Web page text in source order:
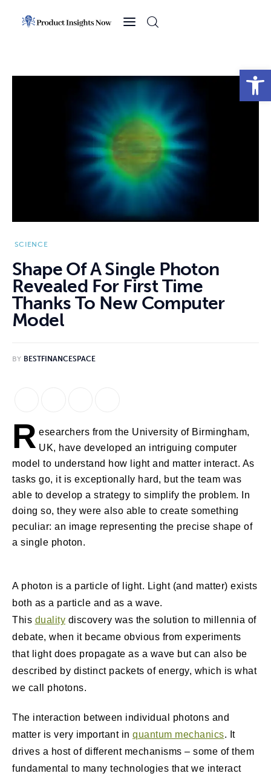
Open toolbar
Sports
Technology
SCIENCE
Shape Of A Single Photon
Revealed For First Time
Thanks To New Computer
Model
BY BESTFINANCESPACE
R esearchers from the University of Birmingham,
UK, have developed an intriguing computer
model to understand how light and matter interact. As
tasks go, it is exceptionally hard, but the team was
able to develop a strategy to simplify the problem. In
doing so, they were also able to create something
peculiar: an image representing the precise shape of
a single photon.
A photon is a particle of light. Light (and matter) exists
both as a particle and as a wave.
This duality discovery was the solution to millennia of
debate, when it became obvious from experiments
that light does propagate as a wave but can also be
described by distinct packets of energy, which is what
we call photons.
The interaction between individual photons and
matter is very important in quantum mechanics. It
drives a host of different mechanisms – some of them
fundamental to many technologies that we interact